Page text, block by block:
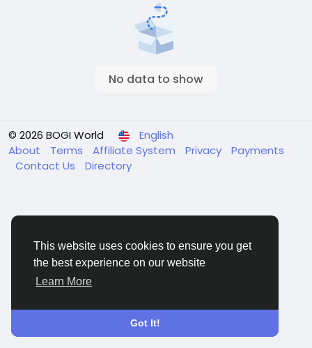
This website uses cookies to ensure you get
the best experience on our website
Learn More
Got It!
No data to show
© 2026 BOGI World
English
About
Terms Affiliate System Privacy
Payments
Contact Us
Directory